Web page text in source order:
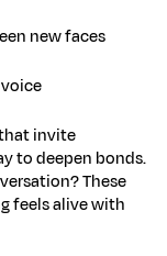
new faces
invite
to deepen bonds.
These
feels alive with